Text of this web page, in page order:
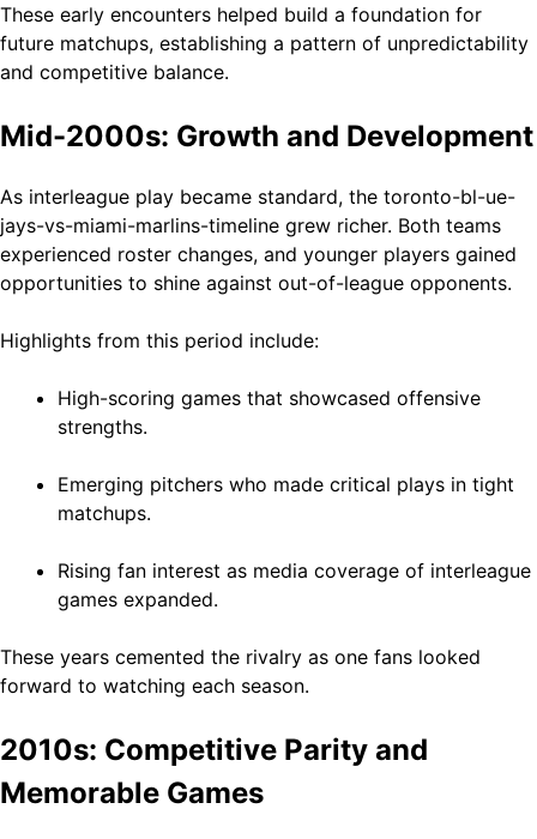
These early encounters helped build a foundation for
future matchups, establishing a pattern of unpredictability
and competitive balance.
Mid-2000s: Growth and Development
As interleague play became standard, the toronto-bl-ue-
jays-vs-miami-marlins-timeline grew richer. Both teams
experienced roster changes, and younger players gained
opportunities to shine against out-of-league opponents.
Highlights from this period include:
High-scoring games that showcased offensive
strengths.
Emerging pitchers who made critical plays in tight
matchups.
Rising fan interest as media coverage of interleague
games expanded.
These years cemented the rivalry as one fans looked
forward to watching each season.
2010s: Competitive Parity and
Memorable Games